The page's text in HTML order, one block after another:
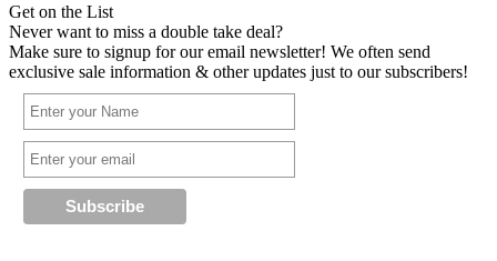
Get on the List
Never want to miss a double take deal?
Make sure to signup for our email newsletter! We often send
exclusive sale information & other updates just to our subscribers!